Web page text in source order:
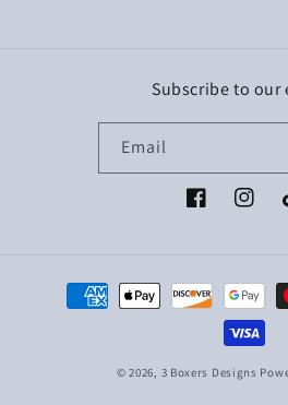
Subscribe to our
Email
Facebook
Payment
methods
© 2026, 3 Boxers Designs